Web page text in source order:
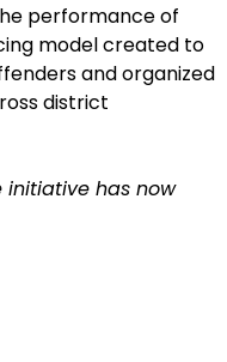
performance of
model created to
and organized
district
initiative has now